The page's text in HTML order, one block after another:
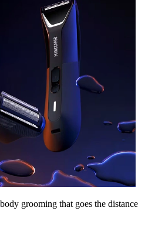
grooming that goes the distance